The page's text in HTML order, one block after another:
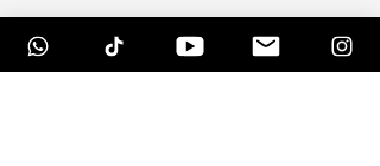
Recent Posts See All